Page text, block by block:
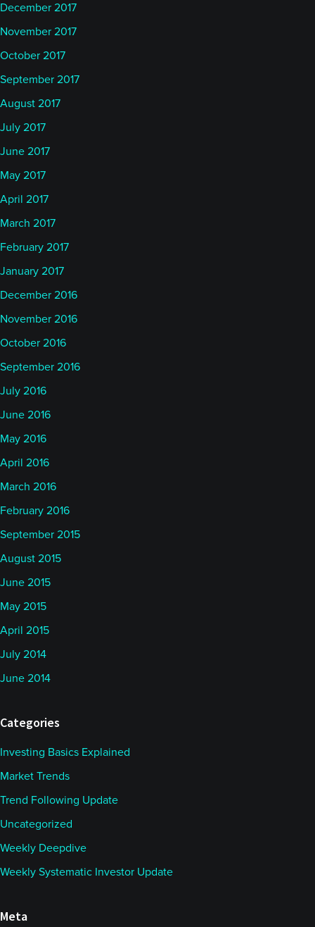
December 2017
November 2017
October 2017
September 2017
August 2017
July 2017
June 2017
May 2017
April 2017
March 2017
February 2017
January 2017
December 2016
November 2016
October 2016
September 2016
July 2016
June 2016
May 2016
April 2016
March 2016
February 2016
September 2015
August 2015
June 2015
May 2015
April 2015
July 2014
June 2014
Categories
Investing Basics Explained
Market Trends
Trend Following Update
Uncategorized
Weekly Deepdive
Weekly Systematic Investor Update
Meta